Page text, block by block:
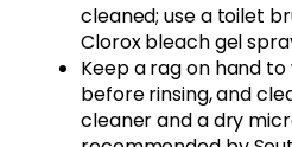
cleaned; use a toilet
Clorox bleach gel
Keep a rag on hand
before rinsing, and
cleaner and a dry